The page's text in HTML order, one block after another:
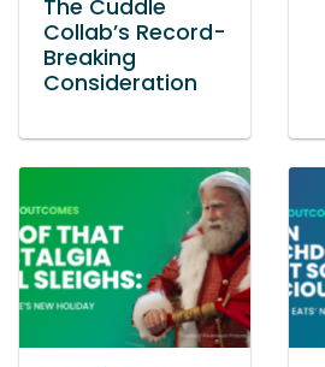
The Cuddle
Collab’s Record-
Breaking
Consideration